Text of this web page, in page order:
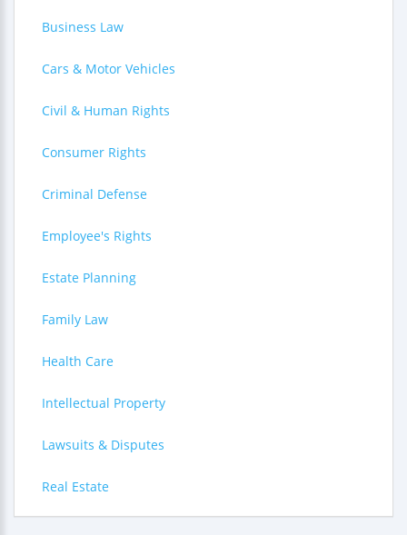
Business Law
Cars & Motor Vehicles
Civil & Human Rights
Consumer Rights
Criminal Defense
Employee's Rights
Estate Planning
Family Law
Health Care
Intellectual Property
Lawsuits & Disputes
Real Estate